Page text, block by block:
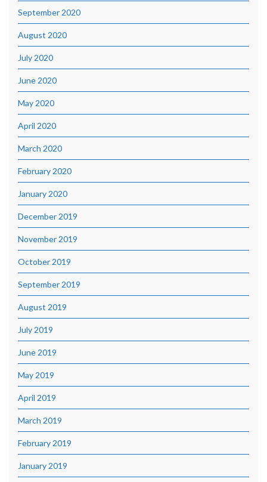
September 2020
August 2020
July 2020
June 2020
May 2020
April 2020
March 2020
February 2020
January 2020
December 2019
November 2019
October 2019
September 2019
August 2019
July 2019
June 2019
May 2019
April 2019
March 2019
February 2019
January 2019